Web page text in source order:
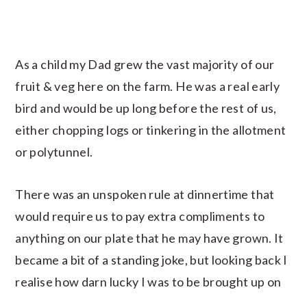
As a child my Dad grew the vast majority of our
fruit & veg here on the farm. He was a real early
bird and would be up long before the rest of us,
either chopping logs or tinkering in the allotment
or polytunnel.
There was an unspoken rule at dinnertime that
would require us to pay extra compliments to
anything on our plate that he may have grown. It
became a bit of a standing joke, but looking back I
realise how darn lucky I was to be brought up on